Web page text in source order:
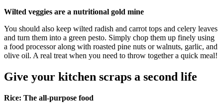
Wilted veggies are a nutritional gold mine
You should also keep wilted radish and carrot tops and celery leaves
and turn them into a green pesto. Simply chop them up finely using
a food processor along with roasted pine nuts or walnuts, garlic, and
olive oil. A real treat when you need to throw together a quick meal!
Give your kitchen scraps a second life
Rice: The all-purpose food